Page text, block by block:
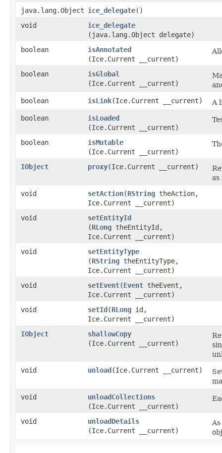
java.lang.Object ice_delegate()
void
ice_delegate
(java.lang.Object delegate)
boolean
isAnnotated
(Ice.Current __current)
boolean isGlobal
(Ice.Current __current)
boolean
isLink​(Ice.Current __current)
A
boolean
isLoaded
(Ice.Current __current)
boolean isMutable
(Ice.Current __current)
IObject proxy​(Ice.Current __current)
as
void
setAction​(RString theAction,
Ice.Current __current)
void
setEntityId
(RLong theEntityId,
Ice.Current __current)
void
setEntityType
(RString theEntityType,
Ice.Current __current)
void
setEvent​(Event theEvent,
Ice.Current __current)
void
setId​(RLong id,
Ice.Current __current)
IObject
shallowCopy
(Ice.Current __current)
void
unload​(Ice.Current __current)
void
unloadCollections
(Ice.Current __current)
void unloadDetails
(Ice.Current __current)